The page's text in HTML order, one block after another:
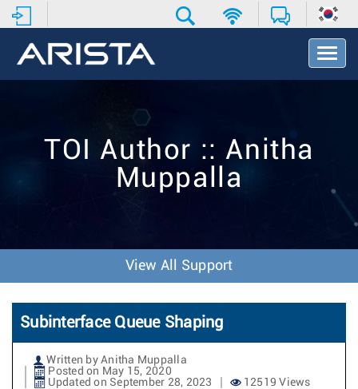
T
o
t
TOI Author :: Anitha
Muppalla
View All Support
Subinterface Queue Shaping
Written by Anitha Muppalla
Posted on May 15, 2020
Updated on September 28, 2023
12519 Views